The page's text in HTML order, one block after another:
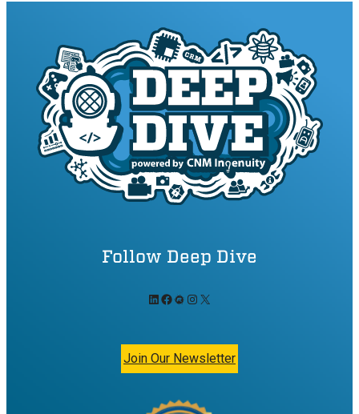
Follow Deep Dive
LinkedIn Facebook Meetup Instagram X
Join Our Newsletter